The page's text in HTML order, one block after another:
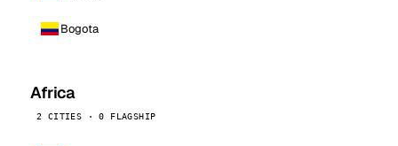
Bogota
Africa
2 CITIES · 0 FLAGSHIP